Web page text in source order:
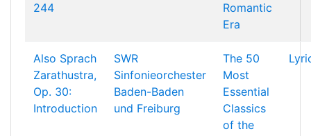
244
Romantic
Era
Also Sprach
Zarathustra,
Op. 30:
Introduction
SWR
Sinfonieorchester
Baden-Baden
und Freiburg
The 50
Most
Essential
Classics
of the